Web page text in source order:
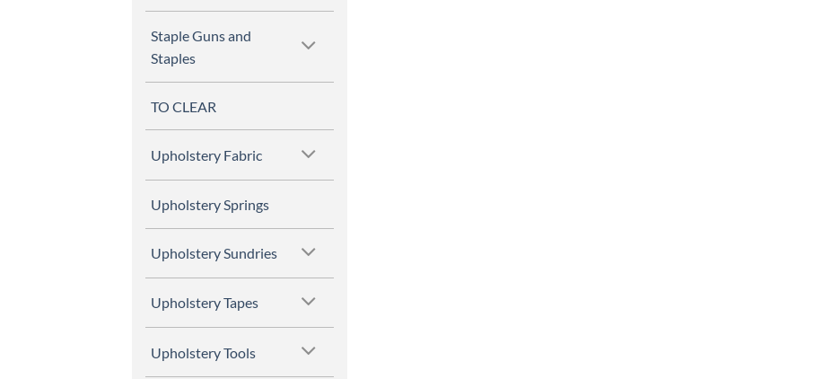
Staple Guns and
Staples
TO CLEAR
Upholstery Fabric
Upholstery Springs
Upholstery Sundries
Upholstery Tapes
Upholstery Tools